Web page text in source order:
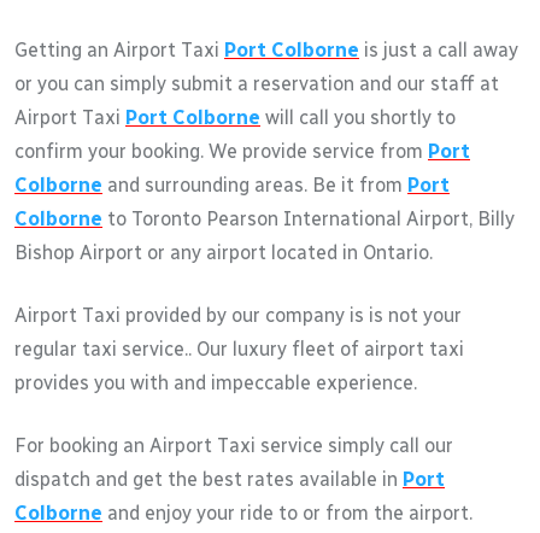
Getting an Airport Taxi Port Colborne is just a call away
or you can simply submit a reservation and our staff at
Airport Taxi Port Colborne will call you shortly to
confirm your booking. We provide service from Port
Colborne and surrounding areas. Be it from Port
Colborne to Toronto Pearson International Airport, Billy
Bishop Airport or any airport located in Ontario.
Airport Taxi provided by our company is is not your
regular taxi service.. Our luxury fleet of airport taxi
provides you with and impeccable experience.
For booking an Airport Taxi service simply call our
dispatch and get the best rates available in Port
Colborne and enjoy your ride to or from the airport.